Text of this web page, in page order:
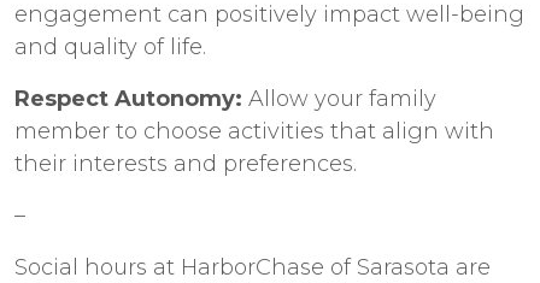
engagement can positively impact well-being
and quality of life.
Respect Autonomy: Allow your family
member to choose activities that align with
their interests and preferences.
–
Social hours at HarborChase of Sarasota are